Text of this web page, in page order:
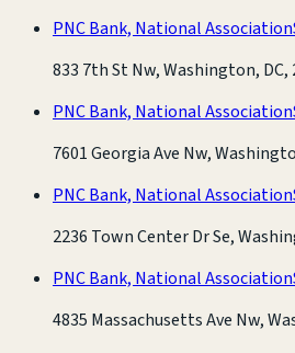
PNC Bank, National Association
833 7th St Nw, Washington, DC,
PNC Bank, National Association
7601 Georgia Ave Nw,
PNC Bank, National Association
2236 Town Center Dr Se,
PNC Bank, National Association
4835 Massachusetts Ave Nw,